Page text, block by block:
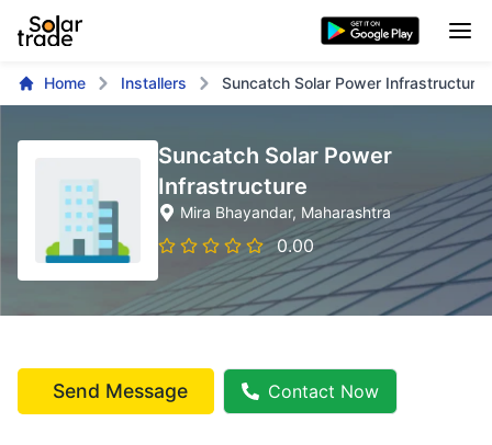
Home Installers Suncatch Solar Power Infrastructure
Suncatch Solar Power
Infrastructure
Mira Bhayandar, Maharashtra
0.00
Send Message Contact Now